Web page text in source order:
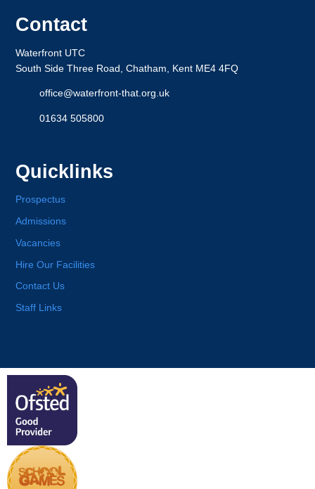
Contact
Waterfront UTC
South Side Three Road, Chatham, Kent ME4 4FQ
office@waterfront-that.org.uk
01634 505800
Quicklinks
Prospectus
Admissions
Vacancies
Hire Our Facilities
Contact Us
Staff Links